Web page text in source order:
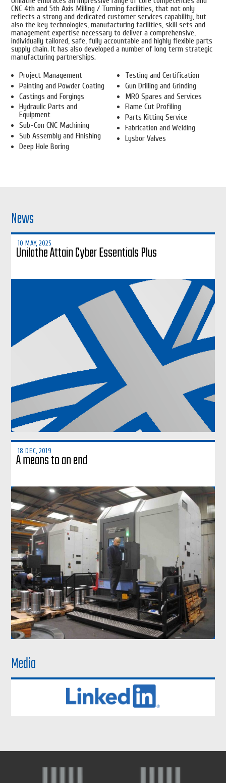
CNC 4th and 5th Axis Milling / Turning facilities, that not only
reflects a strong and dedicated customer services capability, but
also the key technologies, manufacturing facilities, skill sets and
management expertise necessary to deliver a comprehensive,
individually tailored, safe, fully accountable and highly flexible parts
supply chain. It has also developed a number of long term strategic
manufacturing partnerships.
Project Management
Painting and Powder Coating
Castings and Forgings
Hydraulic Parts and
Equipment
Sub-Con CNC Machining
Sub Assembly and Finishing
Deep Hole Boring
Testing and Certification
Gun Drilling and Grinding
MRO Spares and Services
Flame Cut Profiling
Parts Kitting Service
Fabrication and Welding
Lysbor Valves
News
10 MAY, 2025
Unilathe Attain Cyber Essentials Plus
18 DEC, 2019
A means to an end
Media